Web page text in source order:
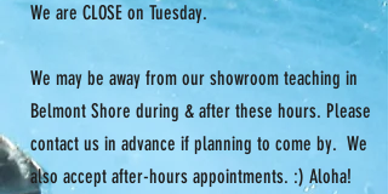
5'7"
34.5"
5'6"-
5'8"
120-140
34" -
36"
L
5'7" -
130-150
35.5" -
We are CLOSE on Tuesday.
We may be away from our showroom teaching in
Belmont Shore during & after these hours. Please
contact us in advance if planning to come by. We
also accept after-hours appointments. :) Aloha!